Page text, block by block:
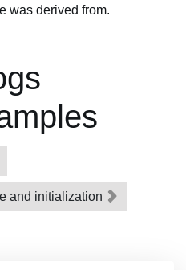
was derived from.
and initialization